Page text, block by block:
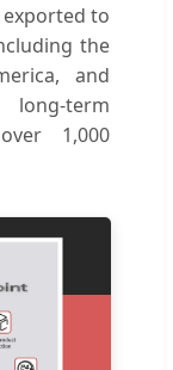
exported to
the
and
long-term
1,000